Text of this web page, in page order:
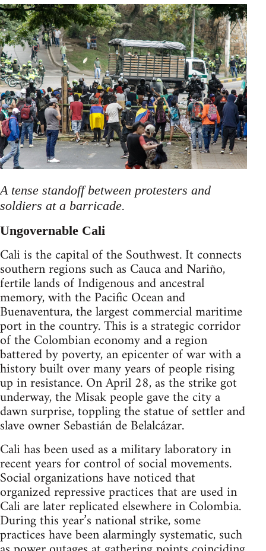
A tense standoff between protesters and
soldiers at a barricade.
Ungovernable Cali
Cali is the capital of the Southwest. It connects
southern regions such as Cauca and Nariño,
fertile lands of Indigenous and ancestral
memory, with the Pacific Ocean and
Buenaventura, the largest commercial maritime
port in the country. This is a strategic corridor
of the Colombian economy and a region
battered by poverty, an epicenter of war with a
history built over many years of people rising
up in resistance. On April 28, as the strike got
underway, the Misak people gave the city a
dawn surprise, toppling the statue of settler and
slave owner Sebastián de Belalcázar.
Cali has been used as a military laboratory in
recent years for control of social movements.
Social organizations have noticed that
organized repressive practices that are used in
Cali are later replicated elsewhere in Colombia.
During this year’s national strike, some
practices have been alarmingly systematic, such